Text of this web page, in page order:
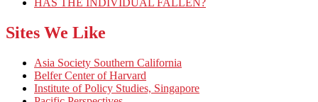
Sites We Like
Asia Society Southern California
Belfer Center of Harvard
Institute of Policy Studies, Singapore